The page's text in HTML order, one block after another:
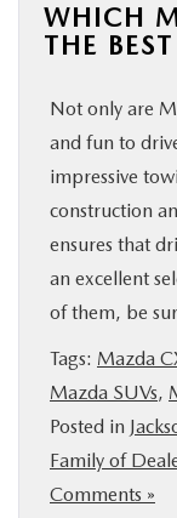
USED
BUY ONLINE
ABOUT US
OUR BLOG
MAZDA
WHICH
THE
Not only are
and fun to
impressive
construction
ensures that
an excellent
of them, be
Tags: Mazda
Mazda SUVs,
Posted in
Family of
Comments »